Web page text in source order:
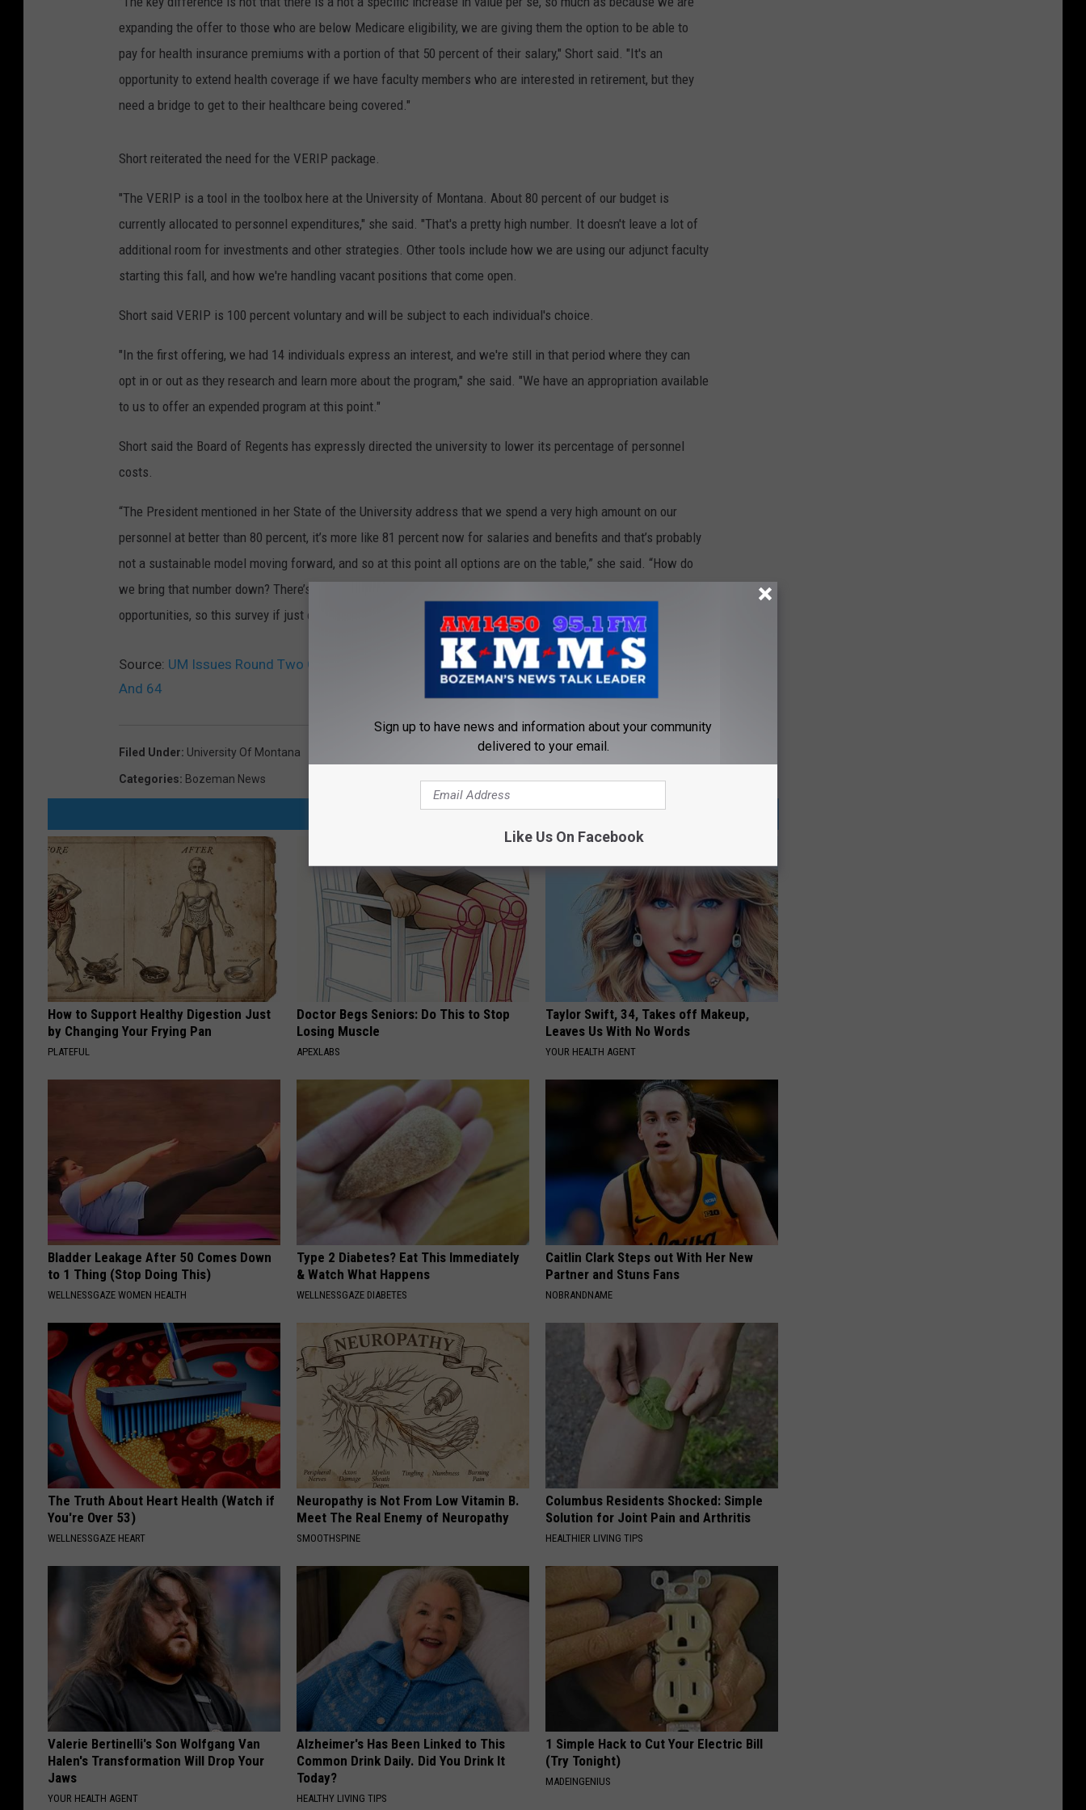
expanding the offer to those who are below Medicare eligibility, we are giving them the option to be able to
pay for health insurance premiums with a portion of that 50 percent of their salary," Short said. "It's an
opportunity to extend health coverage if we have faculty members who are interested in retirement, but they
need a bridge to get to their healthcare being covered."
Short reiterated the need for the VERIP package.
"The VERIP is a tool in the toolbox here at the University of Montana. About 80 percent of our budget is
currently allocated to personnel expenditures," she said. "That's a pretty high number. It doesn't leave a lot of
additional room for investments and other strategies. Other tools include how we are using our adjunct faculty
starting this fall, and how we're handling vacant positions that come open.
Short said VERIP is 100 percent voluntary and will be subject to each individual's choice.
"In the first offering, we had 14 individuals express an interest, and we're still in that period where they can
opt in or out as they research and learn more about the program," she said. "We have an appropriation available
to us to offer an expended program at this point."
Short said the Board of Regents has expressly directed the university to lower its percentage of personnel
costs.
“The President mentioned in her State of the University address that we spend a very high amount on our
personnel at better than 80 percent, it’s more like 81 percent now for salaries and benefits and that’s probably
not a sustainable model moving forward, and so at this point all options are on the table,” she said. “How do
we bring that number down? There’s natural attrition where people retire every year or they seek other
opportunities, so this survey if just one of the tools at our disposal.”
Source: UM Issues Round Two Of Voluntary Retirement Packages To Faculty Between Ages 60
And 64
Filed Under: University Of Montana
Categories: Bozeman News
AROUND THE WEB
How to Support Healthy Digestion Just
by Changing Your Frying Pan
PLATEFUL
Doctor Begs Seniors: Do This to Stop
Losing Muscle
APEXLABS
Taylor Swift, 34, Takes off Makeup,
Leaves Us With No Words
YOUR HEALTH AGENT
Bladder Leakage After 50 Comes Down
to 1 Thing (Stop Doing This)
WELLNESSGAZE WOMEN HEALTH
Type 2 Diabetes? Eat This Immediately
& Watch What Happens
WELLNESSGAZE DIABETES
Caitlin Clark Steps out With Her New
Partner and Stuns Fans
NOBRANDNAME
The Truth About Heart Health (Watch if
You're Over 53)
WELLNESSGAZE HEART
Neuropathy is Not From Low Vitamin B.
Meet The Real Enemy of Neuropathy
SMOOTHSPINE
Columbus Residents Shocked: Simple
Solution for Joint Pain and Arthritis
HEALTHIER LIVING TIPS
Valerie Bertinelli's Son Wolfgang Van
Halen's Transformation Will Drop Your
Jaws
YOUR HEALTH AGENT
Alzheimer's Has Been Linked to This
Common Drink Daily. Did You Drink It
Today?
HEALTHY LIVING TIPS
1 Simple Hack to Cut Your Electric Bill
(Try Tonight)
MADEINGENIUS
Sign up to have news and information about your community
delivered to your email.
Like Us On Facebook